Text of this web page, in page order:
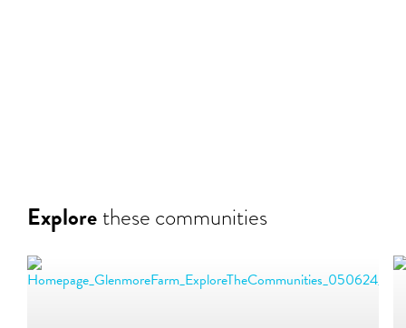
Explore these communities